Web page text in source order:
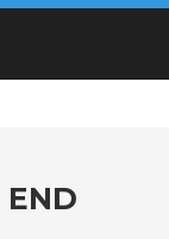
END